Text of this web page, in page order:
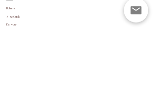
Returns
Size Guide
Delivery